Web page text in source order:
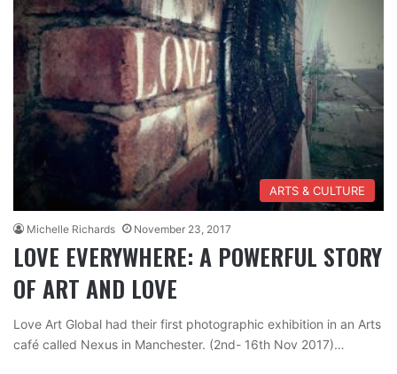
ARTS & CULTURE
Michelle Richards November 23, 2017
LOVE EVERYWHERE: A POWERFUL STORY
OF ART AND LOVE
Love Art Global had their first photographic exhibition in an Arts
café called Nexus in Manchester. (2nd- 16th Nov 2017)…